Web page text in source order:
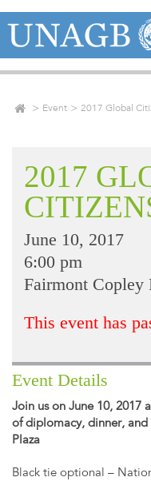
Event 2017 Global
2017
June 10, 2017
6:00 pm
Fairmont Copley
This event has
Event Details
Join us on June 10, 2017
of diplomacy, dinner,
Plaza
Black tie optional –